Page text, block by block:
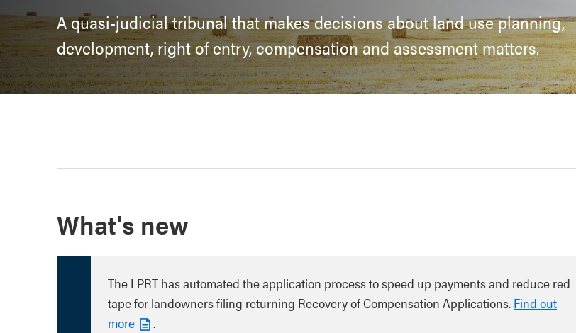
A quasi-judicial tribunal that makes decisions about land use planning,
development, right of entry, compensation and assessment matters.
What's new
The LPRT has automated the application process to speed up payments and reduce red
tape for landowners filing returning Recovery of Compensation Applications. Find out
more
.